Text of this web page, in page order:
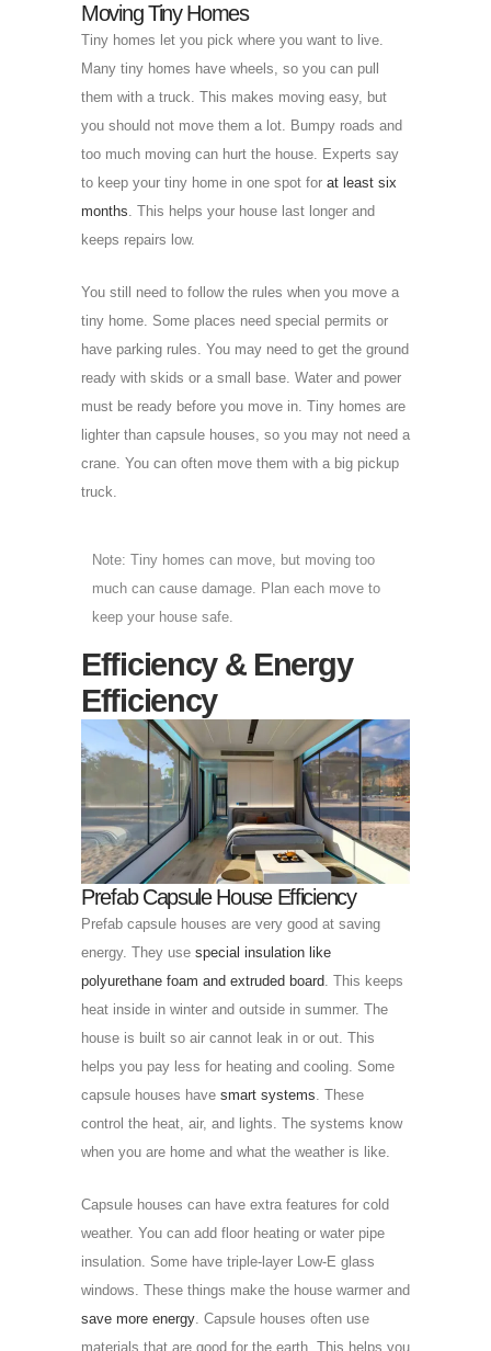
Moving Tiny Homes
Tiny homes let you pick where you want to live.
Many tiny homes have wheels, so you can pull
them with a truck. This makes moving easy, but
you should not move them a lot. Bumpy roads and
too much moving can hurt the house. Experts say
to keep your tiny home in one spot for at least six
months. This helps your house last longer and
keeps repairs low.
You still need to follow the rules when you move a
tiny home. Some places need special permits or
have parking rules. You may need to get the ground
ready with skids or a small base. Water and power
must be ready before you move in. Tiny homes are
lighter than capsule houses, so you may not need a
crane. You can often move them with a big pickup
truck.
Note: Tiny homes can move, but moving too
much can cause damage. Plan each move to
keep your house safe.
Efficiency & Energy
Efficiency
Prefab Capsule House Efficiency
Prefab capsule houses are very good at saving
energy. They use special insulation like
polyurethane foam and extruded board. This keeps
heat inside in winter and outside in summer. The
house is built so air cannot leak in or out. This
helps you pay less for heating and cooling. Some
capsule houses have smart systems. These
control the heat, air, and lights. The systems know
when you are home and what the weather is like.
Capsule houses can have extra features for cold
weather. You can add floor heating or water pipe
insulation. Some have triple-layer Low-E glass
windows. These things make the house warmer and
save more energy. Capsule houses often use
materials that are good for the earth. This helps you